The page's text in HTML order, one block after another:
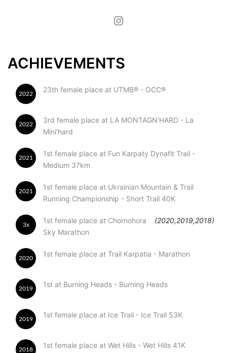
ACHIEVEMENTS
2022 23th female place at UTMB® - OCC®
2022
3rd female place at LA MONTAGN'HARD - La
Mini'hard
2021
1st female place at Fun Karpaty Dynafit Trail -
Medium 37km
2021
1st female place at Ukrainian Mountain & Trail
Running Championship - Short Trail 40K
3x
1st female place at Chornohora
Sky Marathon
(2020,2019,2018)
2020 1st female place at Trail Karpatia - Marathon
2019 1st at Burning Heads - Burning Heads
2019 1st female place at Ice Trail - Ice Trail 53K
2018 1st female place at Wet Hills - Wet Hills 41K